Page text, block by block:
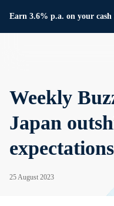
Earn 3.6% p.a. on your
Weekly
Japan
expectations
25 August 2023